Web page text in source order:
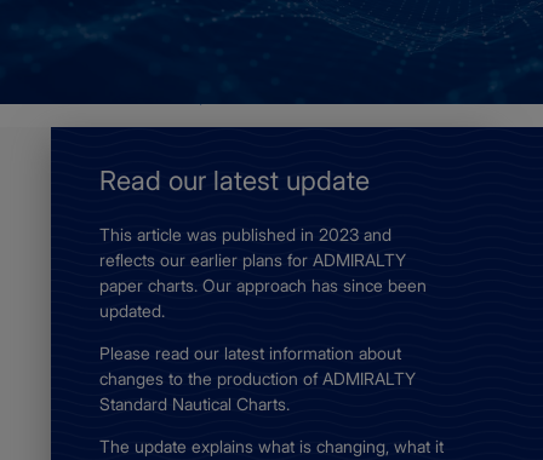
Read our latest update
This article was published in 2023 and
reflects our earlier plans for ADMIRALTY
paper charts. Our approach has since been
updated.
Please read our latest information about
changes to the production of ADMIRALTY
Standard Nautical Charts.
The update explains what is changing, what it